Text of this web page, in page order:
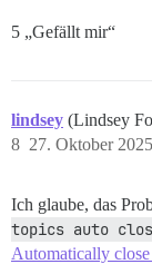
5 „Gefällt mir“
lindsey (Lindsey
27. Oktober
8
Ich glaube, das
topics auto
Automatically